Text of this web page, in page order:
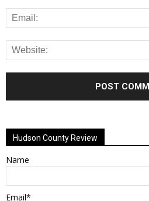
Hudson County Review
Name
Email*